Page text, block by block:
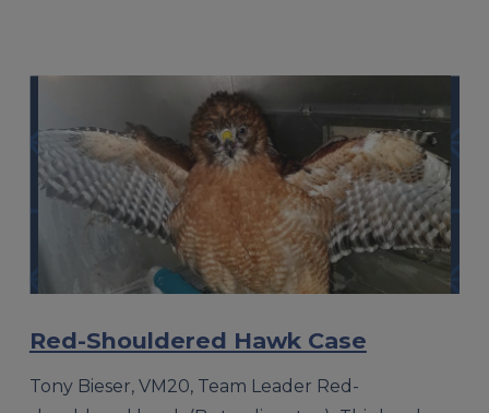
Red-Shouldered Hawk Case
Tony Bieser, VM20, Team Leader Red-